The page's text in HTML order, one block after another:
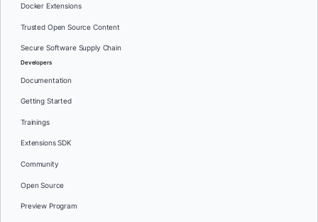
Docker Extensions
Trusted Open Source Content
Secure Software Supply Chain
Developers
Documentation
Getting Started
Trainings
Extensions SDK
Community
Open Source
Preview Program